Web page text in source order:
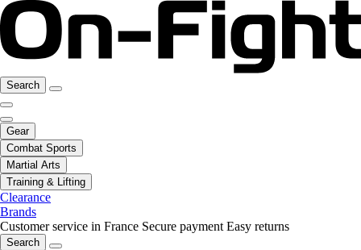
Search
Gear
Combat Sports
Martial Arts
Training & Lifting
Clearance
Brands
Customer service in France Secure payment Easy returns
Search